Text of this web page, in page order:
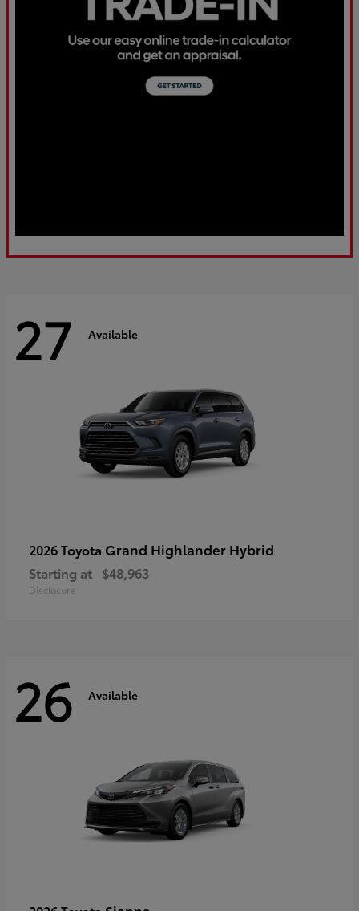
27 Available
2026 Toyota Grand Highlander Hybrid
Starting at $48,963
Disclosure
26 Available